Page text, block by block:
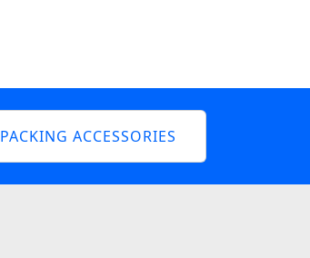
PACKING ACCESSORIES